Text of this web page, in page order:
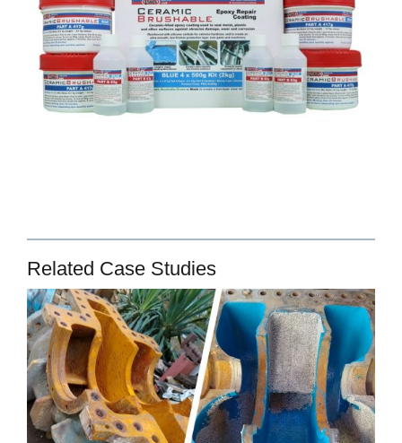
Related Case Studies